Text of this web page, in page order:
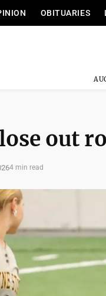
OBITUARIES
out
4 min read